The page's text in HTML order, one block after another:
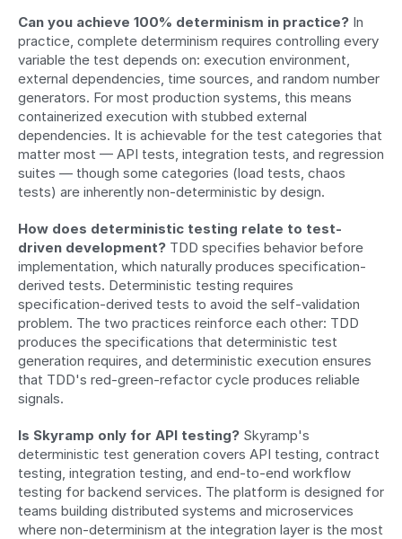
Can you achieve 100% determinism in practice? In
practice, complete determinism requires controlling every
variable the test depends on: execution environment,
external dependencies, time sources, and random number
generators. For most production systems, this means
containerized execution with stubbed external
dependencies. It is achievable for the test categories that
matter most — API tests, integration tests, and regression
suites — though some categories (load tests, chaos
tests) are inherently non-deterministic by design.
How does deterministic testing relate to test-
driven development? TDD specifies behavior before
implementation, which naturally produces specification-
derived tests. Deterministic testing requires
specification-derived tests to avoid the self-validation
problem. The two practices reinforce each other: TDD
produces the specifications that deterministic test
generation requires, and deterministic execution ensures
that TDD's red-green-refactor cycle produces reliable
signals.
Is Skyramp only for API testing? Skyramp's
deterministic test generation covers API testing, contract
testing, integration testing, and end-to-end workflow
testing for backend services. The platform is designed for
teams building distributed systems and microservices
where non-determinism at the integration layer is the most